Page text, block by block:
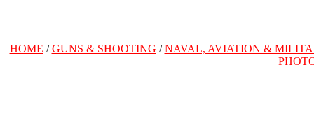
HOME /GUNS & SHOOTING /NAVAL, AVIATION &